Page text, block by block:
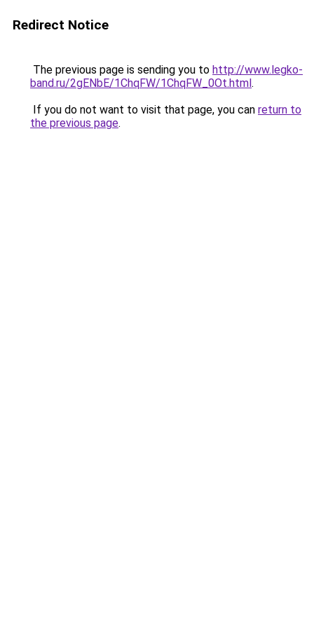
Redirect Notice
The previous page is sending you to http://www.legko-
band.ru/2gENbE/1ChqFW/1ChqFW_0Ot.html.
If you do not want to visit that page, you can return to
the previous page.